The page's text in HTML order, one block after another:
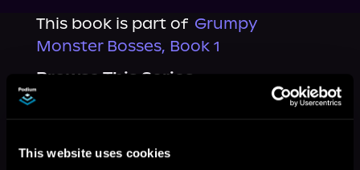
This website uses cookies
This book is part of Grumpy
Monster Bosses, Book 1
Browse This Series